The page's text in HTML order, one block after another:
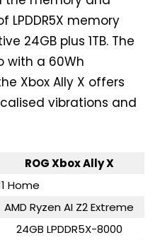
LPDDR5X memory
24GB plus 1TB. The
with a 60Wh
Xbox Ally X offers
vibrations and
ROG Xbox Ally X
Home
AMD Ryzen AI Z2 Extreme
24GB LPDDR5X-8000